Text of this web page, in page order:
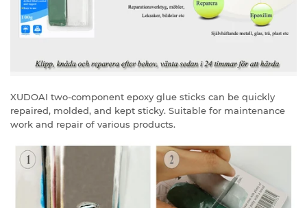
XUDOAI two-component epoxy glue sticks can be quickly
repaired, molded, and kept sticky. Suitable for maintenance
work and repair of various products.